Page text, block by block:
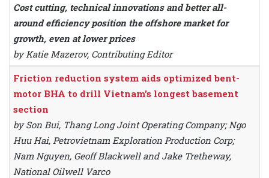
Cost cutting, technical innovations and better all-
around efficiency position the offshore market for
growth, even at lower prices
by Katie Mazerov, Contributing Editor
Friction reduction system aids optimized bent-
motor BHA to drill Vietnam’s longest basement
section
by Son Bui, Thang Long Joint Operating Company; Ngo
Huu Hai, Petrovietnam Exploration Production Corp;
Nam Nguyen, Geoff Blackwell and Jake Tretheway,
National Oilwell Varco